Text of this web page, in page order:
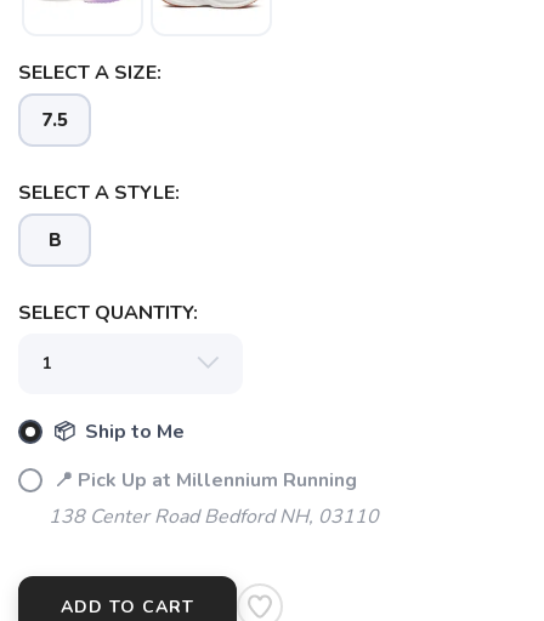
SELECT A SIZE:
7.5
SELECT A STYLE:
B
SELECT QUANTITY:
📦 Ship to Me
📍 Pick Up at Millennium Running
138 Center Road Bedford NH, 03110
ADD TO CART